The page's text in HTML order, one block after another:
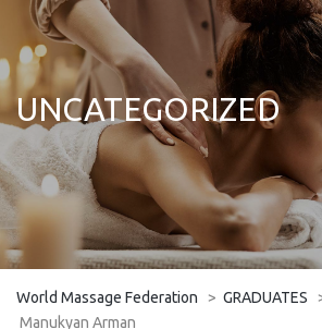
UNCATEGORIZED
World Massage Federation > GRADUATES
Manukyan Arman